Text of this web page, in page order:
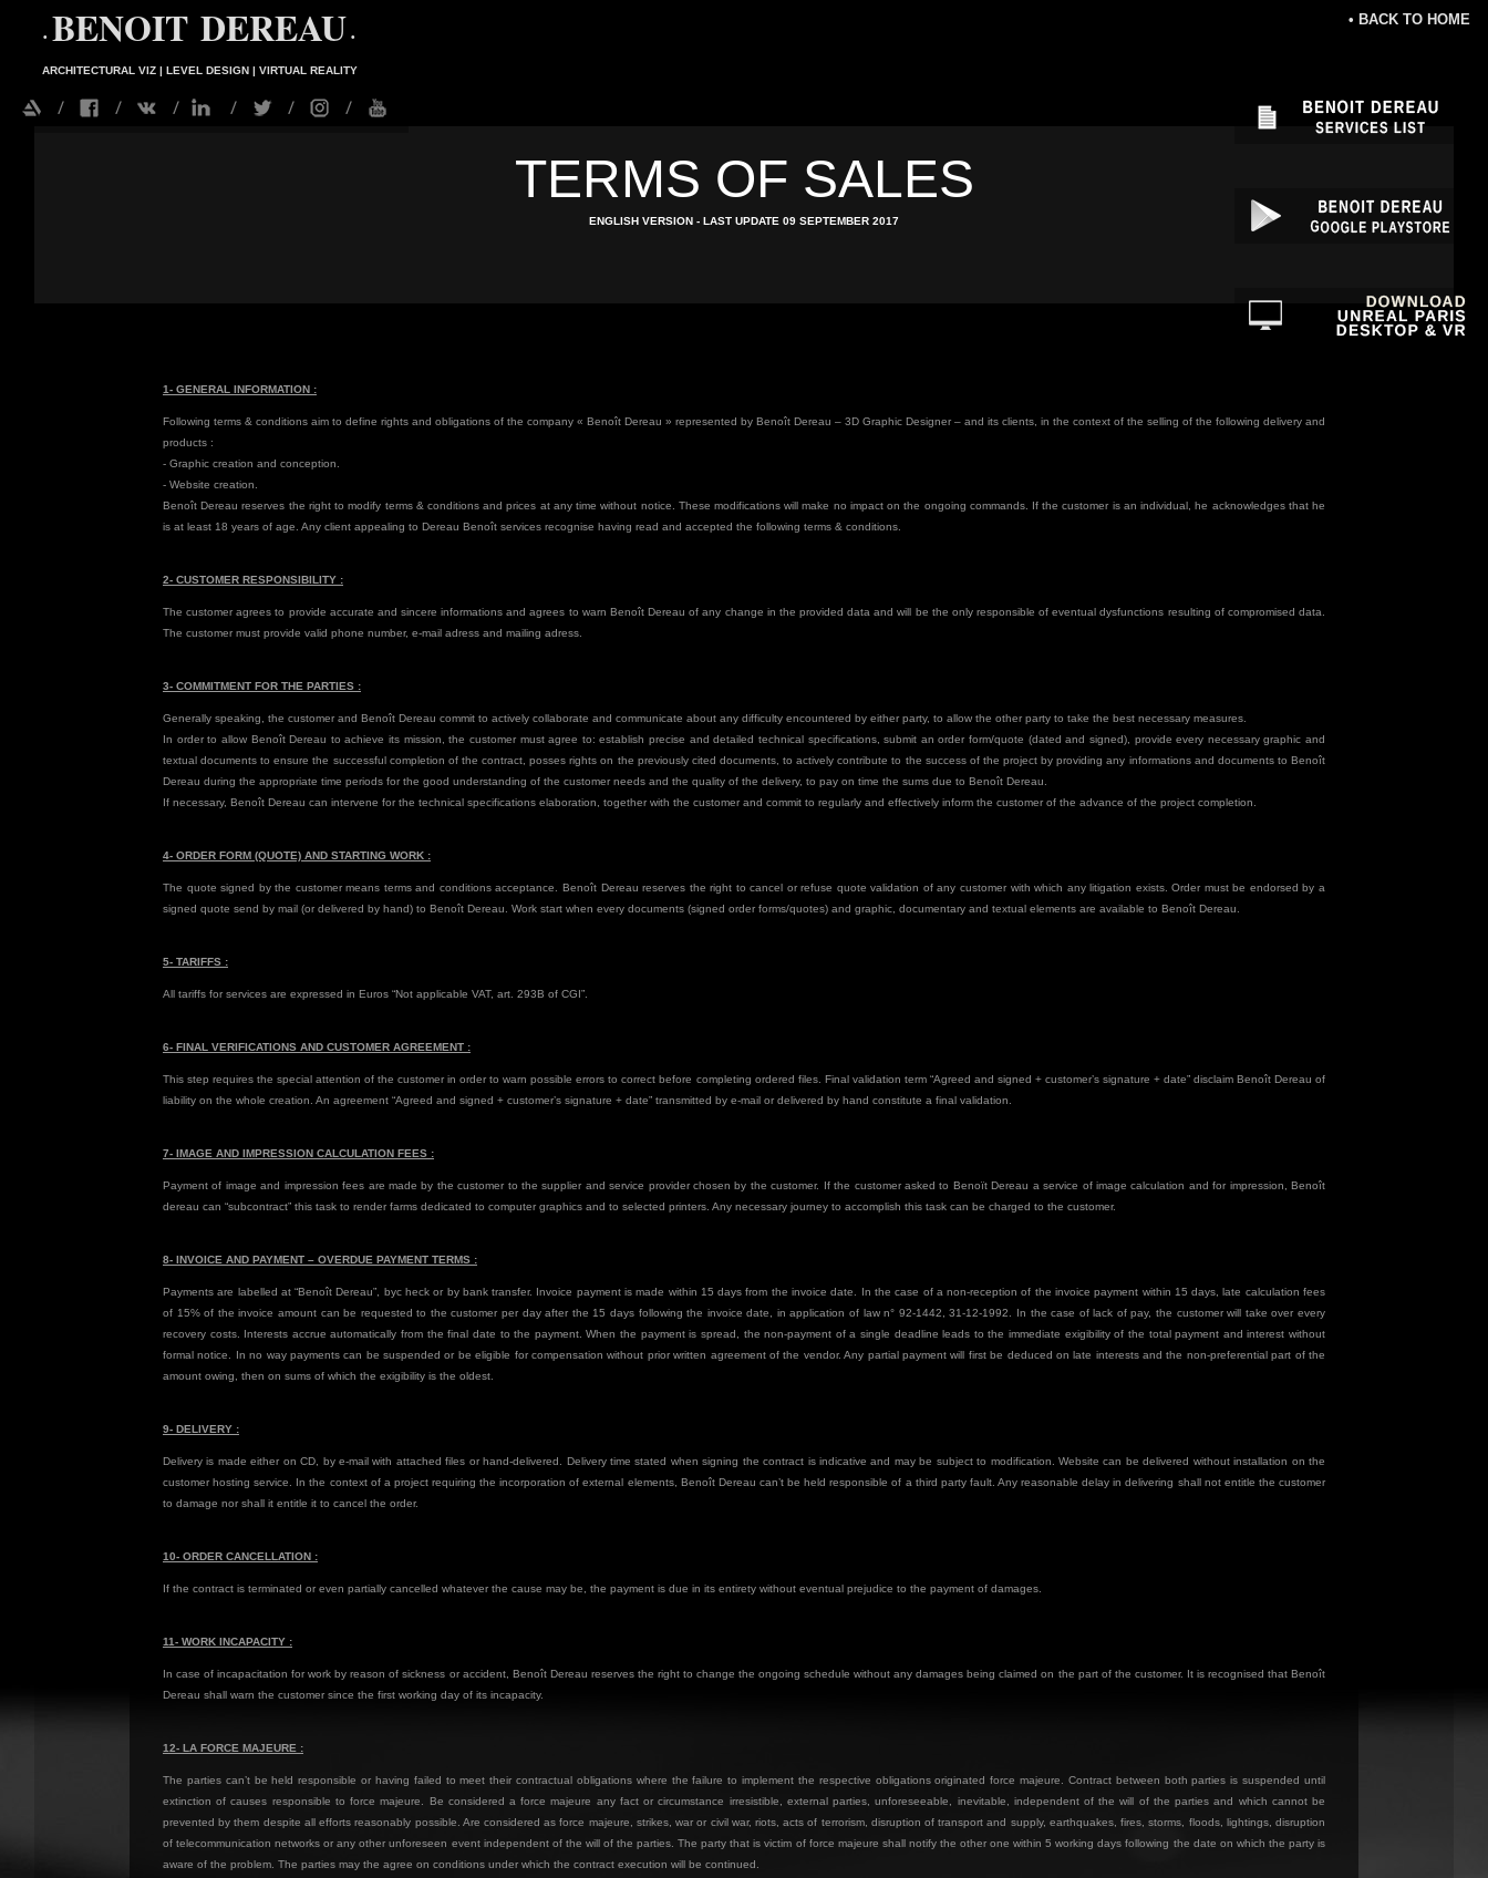
• BENOIT DEREAU •
ARCHITECTURAL VIZ | LEVEL DESIGN | VIRTUAL REALITY
• BACK TO HOME
TERMS OF SALES
ENGLISH VERSION - LAST UPDATE 09 SEPTEMBER 2017
1- GENERAL INFORMATION :
Following terms & conditions aim to define rights and obligations of the company « Benoît Dereau » represented by Benoît Dereau – 3D Graphic Designer – and its clients, in the context of the selling of the following delivery and
products :
- Graphic creation and conception.
- Website creation.
Benoît Dereau reserves the right to modify terms & conditions and prices at any time without notice. These modifications will make no impact on the ongoing commands. If the customer is an individual, he acknowledges that he
is at least 18 years of age. Any client appealing to Dereau Benoît services recognise having read and accepted the following terms & conditions.
2- CUSTOMER RESPONSIBILITY :
The customer agrees to provide accurate and sincere informations and agrees to warn Benoît Dereau of any change in the provided data and will be the only responsible of eventual dysfunctions resulting of compromised data.
The customer must provide valid phone number, e-mail adress and mailing adress.
3- COMMITMENT FOR THE PARTIES :
Generally speaking, the customer and Benoît Dereau commit to actively collaborate and communicate about any difficulty encountered by either party, to allow the other party to take the best necessary measures.
In order to allow Benoît Dereau to achieve its mission, the customer must agree to: establish precise and detailed technical specifications, submit an order form/quote (dated and signed), provide every necessary graphic and
textual documents to ensure the successful completion of the contract, posses rights on the previously cited documents, to actively contribute to the success of the project by providing any informations and documents to Benoît
Dereau during the appropriate time periods for the good understanding of the customer needs and the quality of the delivery, to pay on time the sums due to Benoît Dereau.
If necessary, Benoît Dereau can intervene for the technical specifications elaboration, together with the customer and commit to regularly and effectively inform the customer of the advance of the project completion.
4- ORDER FORM (QUOTE) AND STARTING WORK :
The quote signed by the customer means terms and conditions acceptance. Benoît Dereau reserves the right to cancel or refuse quote validation of any customer with which any litigation exists. Order must be endorsed by a
signed quote send by mail (or delivered by hand) to Benoît Dereau. Work start when every documents (signed order forms/quotes) and graphic, documentary and textual elements are available to Benoît Dereau.
5- TARIFFS :
All tariffs for services are expressed in Euros “Not applicable VAT, art. 293B of CGI”.
6- FINAL VERIFICATIONS AND CUSTOMER AGREEMENT :
This step requires the special attention of the customer in order to warn possible errors to correct before completing ordered files. Final validation term “Agreed and signed + customer’s signature + date” disclaim Benoît Dereau of
liability on the whole creation. An agreement “Agreed and signed + customer’s signature + date” transmitted by e-mail or delivered by hand constitute a final validation.
7- IMAGE AND IMPRESSION CALCULATION FEES :
Payment of image and impression fees are made by the customer to the supplier and service provider chosen by the customer. If the customer asked to Benoït Dereau a service of image calculation and for impression, Benoît
dereau can “subcontract” this task to render farms dedicated to computer graphics and to selected printers. Any necessary journey to accomplish this task can be charged to the customer.
8- INVOICE AND PAYMENT – OVERDUE PAYMENT TERMS :
Payments are labelled at “Benoît Dereau”, byc heck or by bank transfer. Invoice payment is made within 15 days from the invoice date. In the case of a non-reception of the invoice payment within 15 days, late calculation fees
of 15% of the invoice amount can be requested to the customer per day after the 15 days following the invoice date, in application of law n° 92-1442, 31-12-1992. In the case of lack of pay, the customer will take over every
recovery costs. Interests accrue automatically from the final date to the payment. When the payment is spread, the non-payment of a single deadline leads to the immediate exigibility of the total payment and interest without
formal notice. In no way payments can be suspended or be eligible for compensation without prior written agreement of the vendor. Any partial payment will first be deduced on late interests and the non-preferential part of the
amount owing, then on sums of which the exigibility is the oldest.
9- DELIVERY :
Delivery is made either on CD, by e-mail with attached files or hand-delivered. Delivery time stated when signing the contract is indicative and may be subject to modification. Website can be delivered without installation on the
customer hosting service. In the context of a project requiring the incorporation of external elements, Benoît Dereau can’t be held responsible of a third party fault. Any reasonable delay in delivering shall not entitle the customer
to damage nor shall it entitle it to cancel the order.
10- ORDER CANCELLATION :
If the contract is terminated or even partially cancelled whatever the cause may be, the payment is due in its entirety without eventual prejudice to the payment of damages.
11- WORK INCAPACITY :
In case of incapacitation for work by reason of sickness or accident, Benoît Dereau reserves the right to change the ongoing schedule without any damages being claimed on the part of the customer. It is recognised that Benoît
Dereau shall warn the customer since the first working day of its incapacity.
12- LA FORCE MAJEURE :
The parties can’t be held responsible or having failed to meet their contractual obligations where the failure to implement the respective obligations originated force majeure. Contract between both parties is suspended until
extinction of causes responsible to force majeure. Be considered a force majeure any fact or circumstance irresistible, external parties, unforeseeable, inevitable, independent of the will of the parties and which cannot be
prevented by them despite all efforts reasonably possible. Are considered as force majeure, strikes, war or civil war, riots, acts of terrorism, disruption of transport and supply, earthquakes, fires, storms, floods, lightings, disruption
of telecommunication networks or any other unforeseen event independent of the will of the parties. The party that is victim of force majeure shall notify the other one within 5 working days following the date on which the party is
aware of the problem. The parties may the agree on conditions under which the contract execution will be continued.